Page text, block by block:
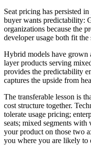
Seat pricing has persisted in
buyer wants predictability:
organizations because the
developer usage both fit the
Hybrid models have grown
layer products serving
provides the predictability
captures the upside from
The transferable lesson is
cost structure together.
tolerate usage pricing;
seats; mixed segments
your product on those two
you where you are likely to